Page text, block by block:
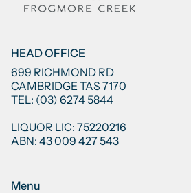
HEAD OFFICE
699 RICHMOND RD
CAMBRIDGE TAS 7170
TEL: (03) 6274 5844
LIQUOR LIC: 75220216
ABN: 43 009 427 543
Menu